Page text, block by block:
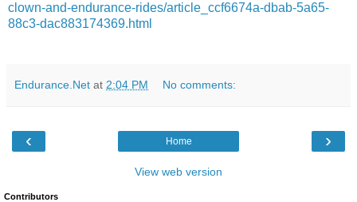
clown-and-endurance-rides/article_ccf6674a-dbab-5a65-
88c3-dac883174369.html
Endurance.Net at 2:04 PM No comments:
‹ ›
Home
View web version
Contributors